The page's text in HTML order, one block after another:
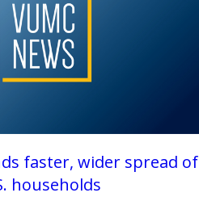
faster, wider spread of
households